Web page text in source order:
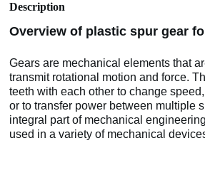
Description
Overview of plastic spur gear
Gears are mechanical elements that
transmit rotational motion and force.
teeth with each other to change
or to transfer power between multiple
integral part of mechanical
used in a variety of mechanical